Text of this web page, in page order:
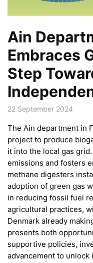
Ain
Embraces
Step
22 September 2024
The Ain department in
project to produce
it into the local gas
emissions and fosters
methane digesters
adoption of green gas
in reducing fossil fuel
agricultural practices,
Denmark already
presents both
supportive policies,
advancement to unlock